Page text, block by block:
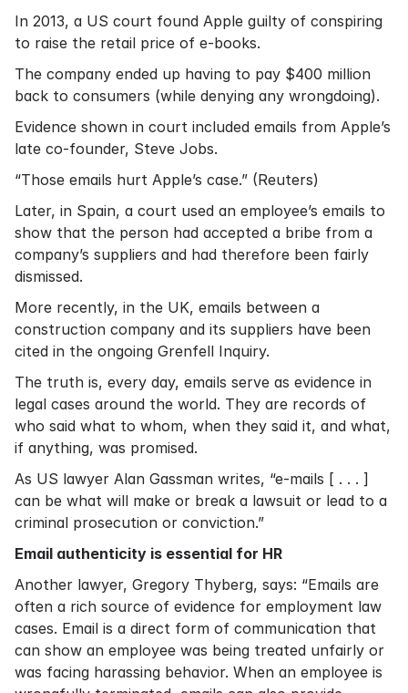
In 2013, a US court found Apple guilty of conspiring
to raise the retail price of e-books.
The company ended up having to pay $400 million
back to consumers (while denying any wrongdoing).
Evidence shown in court included emails from Apple’s
late co-founder, Steve Jobs.
“Those emails hurt Apple’s case.” (Reuters)
Later, in Spain, a court used an employee’s emails to
show that the person had accepted a bribe from a
company’s suppliers and had therefore been fairly
dismissed.
More recently, in the UK, emails between a
construction company and its suppliers have been
cited in the ongoing Grenfell Inquiry.
The truth is, every day, emails serve as evidence in
legal cases around the world. They are records of
who said what to whom, when they said it, and what,
if anything, was promised.
As US lawyer Alan Gassman writes, “e-mails [ . . . ]
can be what will make or break a lawsuit or lead to a
criminal prosecution or conviction.”
Email authenticity is essential for HR
Another lawyer, Gregory Thyberg, says: “Emails are
often a rich source of evidence for employment law
cases. Email is a direct form of communication that
can show an employee was being treated unfairly or
was facing harassing behavior. When an employee is